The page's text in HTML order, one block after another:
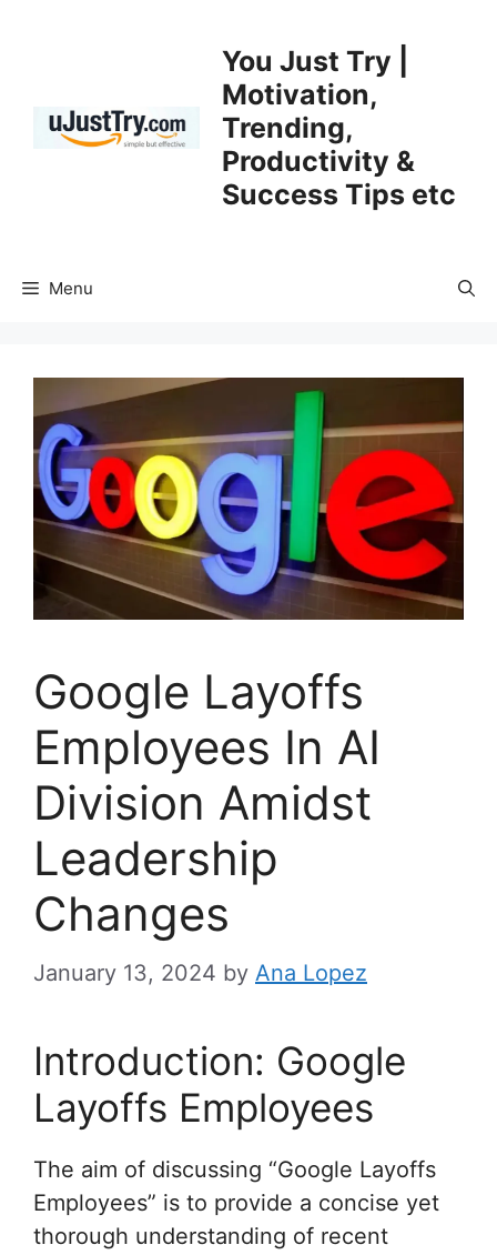
You Just Try |
Motivation,
Trending,
Productivity &
Success Tips etc
Menu
Google Layoffs
Employees In AI
Division Amidst
Leadership
Changes
January 13, 2024 by Ana Lopez
Introduction: Google
Layoffs Employees
The aim of discussing “Google Layoffs
Employees” is to provide a concise yet
thorough understanding of recent